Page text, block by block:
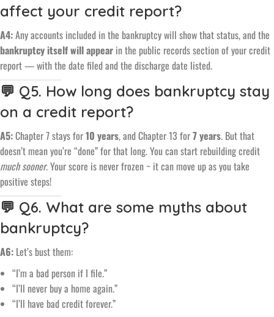
affect your credit report?
A4:Any accounts included in the bankruptcy will show that status, and the
bankruptcy itself will appear in the public records section of your credit
report — with the date filed and the discharge date listed.
💬 Q5. How long does bankruptcy stay
on a credit report?
A5:Chapter 7 stays for10 years, and Chapter 13 for7 years. But that
doesn’t mean you’re “done” for that long. You can start rebuilding credit
much sooner. Your score is never frozen ~ it can move up as you take
positive steps!
💬 Q6. What are some myths about
bankruptcy?
A6: Let’s bust them:
“I’m a bad person if I file.”
“I’ll never buy a home again.”
“I’ll have bad credit forever.”